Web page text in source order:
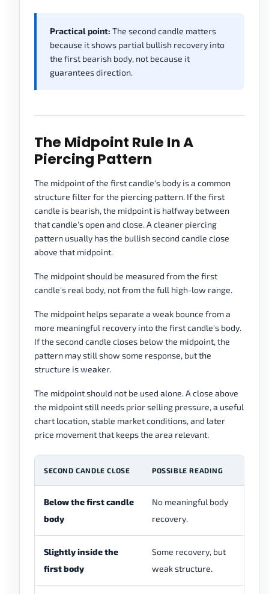
Practical point: The second candle matters
because it shows partial bullish recovery into
the first bearish body, not because it
guarantees direction.
The Midpoint Rule In A
Piercing Pattern
The midpoint of the first candle's body is a common
structure filter for the piercing pattern. If the first
candle is bearish, the midpoint is halfway between
that candle's open and close. A cleaner piercing
pattern usually has the bullish second candle close
above that midpoint.
The midpoint should be measured from the first
candle's real body, not from the full high-low range.
The midpoint helps separate a weak bounce from a
more meaningful recovery into the first candle's body.
If the second candle closes below the midpoint, the
pattern may still show some response, but the
structure is weaker.
The midpoint should not be used alone. A close above
the midpoint still needs prior selling pressure, a useful
chart location, stable market conditions, and later
price movement that keeps the area relevant.
SECOND CANDLE CLOSE POSSIBLE READING
Below the first candle
body
No meaningful body
recovery.
Slightly inside the
first body
Some recovery, but
weak structure.